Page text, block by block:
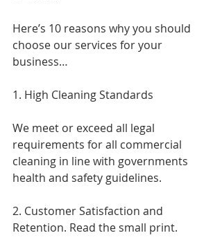
Here’s 10 reasons why you should
choose our services for your
business…
1. High Cleaning Standards
We meet or exceed all legal
requirements for all commercial
cleaning in line with governments
health and safety guidelines.
2. Customer Satisfaction and
Retention. Read the small print.